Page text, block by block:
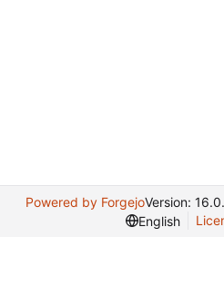
Powered by ForgejoVersion:
English